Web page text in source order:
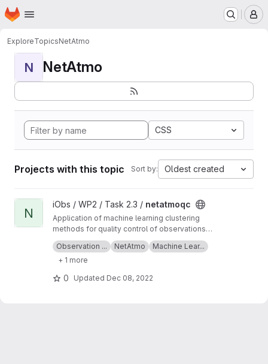
Skip to main content
Homepage
ExploreTopicsNetAtmo
N NetAtmo
CSS
Projects with this topic Sort by: Oldest created
View netatmoqc project
N
iObs / WP2 / Task 2.3 / netatmoqc
Application of machine learning clustering
methods for quality control of observations
collected from NetAtmo weather stations.
See also theproject Wikifor more information
Observation ... NetAtmo
Machine Lear...
+ 1 more
0 Updated Dec 08, 2022